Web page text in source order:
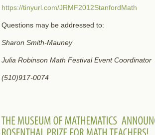
https://tinyurl.com/JRMF2012StanfordMath
Questions may be addressed to:
Sharon Smith-Mauney
Julia Robinson Math Festival Event Coordinator
(510)917-0074